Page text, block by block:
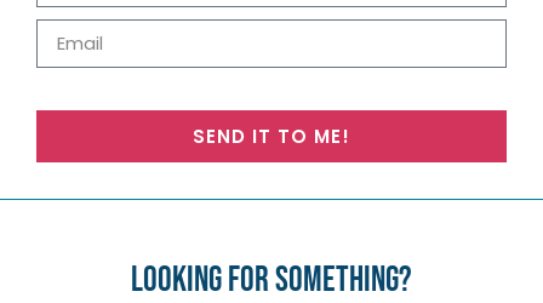
SEND IT TO ME!
Looking for something?